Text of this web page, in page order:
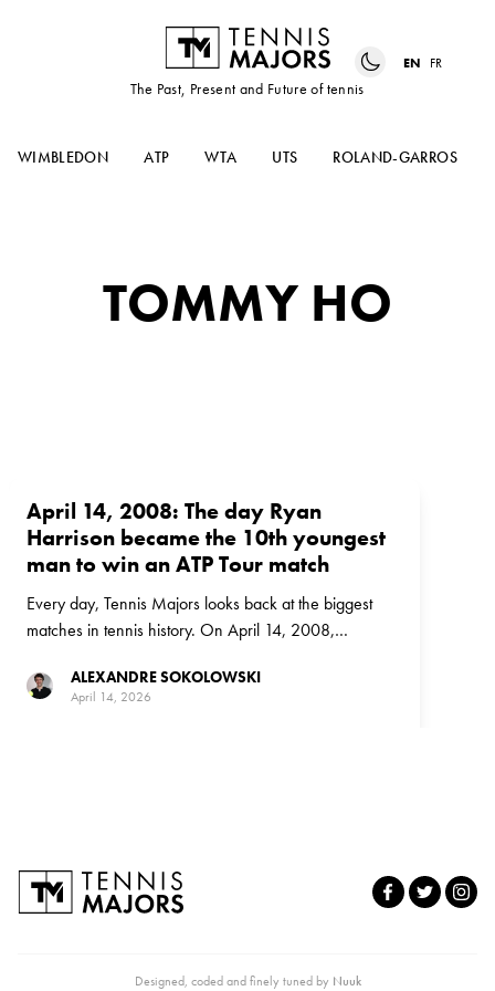
The Past, Present and Future of tennis
EN FR
WIMBLEDON ATP WTA UTS ROLAND-GARROS
TOMMY HO
April 14, 2008: The day Ryan
Harrison became the 10th youngest
man to win an ATP Tour match
Every day, Tennis Majors looks back at the biggest
matches in tennis history. On April 14, 2008,
1,000 in the world - upset world No 95 Cuevas in a
stunning upset in Houston
ALEXANDRE SOKOLOWSKI
April 14, 2026
Designed, coded and finely tuned by Nuuk